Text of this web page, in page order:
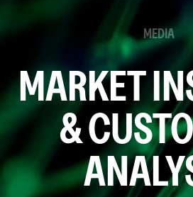
MEDIA
MARKET
&